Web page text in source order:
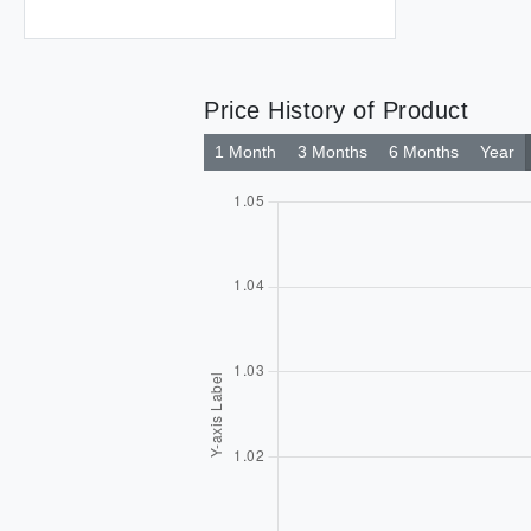
Price History of Product
1 Month 3 Months 6 Months Year